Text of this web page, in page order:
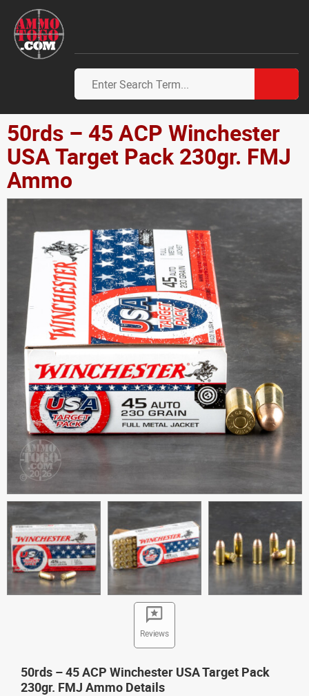
50rds – 45 ACP Winchester
USA Target Pack 230gr. FMJ
Ammo
Reviews
50rds – 45 ACP Winchester USA Target Pack
230gr. FMJ Ammo Details